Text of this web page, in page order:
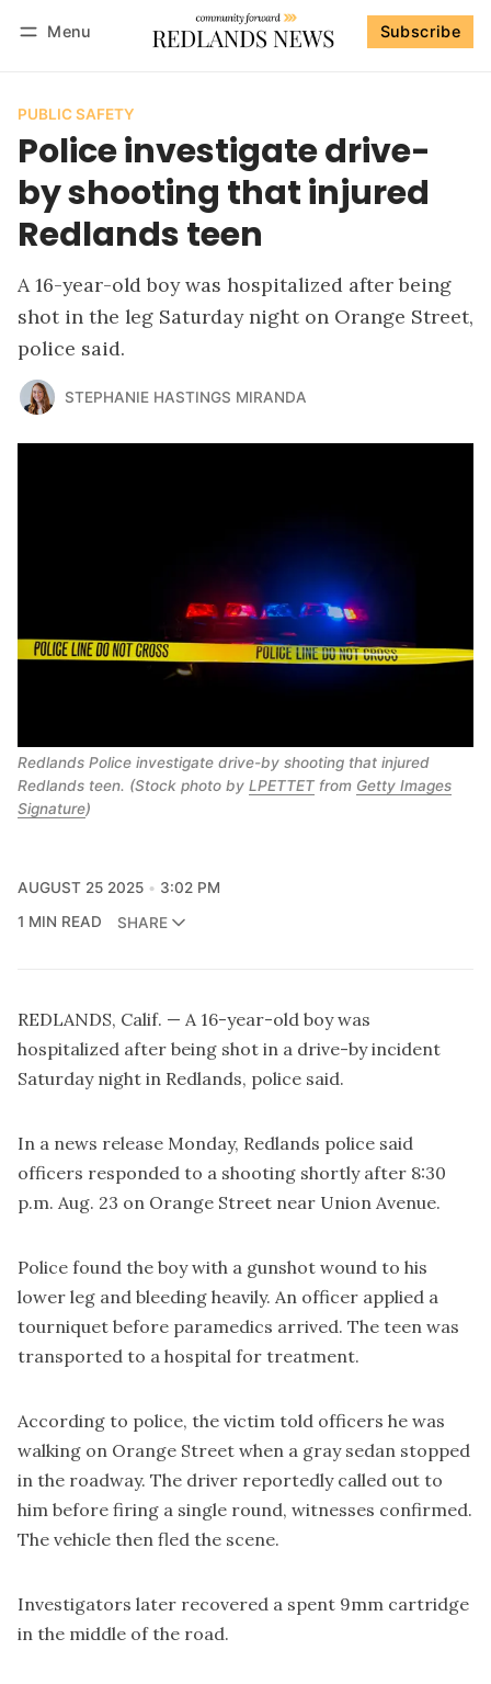
Menu Subscribe
PUBLIC SAFETY
Police investigate drive-
by shooting that injured
Redlands teen
A 16-year-old boy was hospitalized after being
shot in the leg Saturday night on Orange Street,
police said.
STEPHANIE HASTINGS MIRANDA
Redlands Police investigate drive-by shooting that injured
Redlands teen. (Stock photo by LPETTET from Getty Images
Signature)
AUGUST 25 2025
3:02 PM
1 MIN READ
SHARE
REDLANDS, Calif. — A 16-year-old boy was
hospitalized after being shot in a drive-by incident
Saturday night in Redlands, police said.
In a news release Monday, Redlands police said
officers responded to a shooting shortly after 8:30
p.m. Aug. 23 on Orange Street near Union Avenue.
Police found the boy with a gunshot wound to his
lower leg and bleeding heavily. An officer applied a
tourniquet before paramedics arrived. The teen was
transported to a hospital for treatment.
According to police, the victim told officers he was
walking on Orange Street when a gray sedan stopped
in the roadway. The driver reportedly called out to
him before firing a single round, witnesses confirmed.
The vehicle then fled the scene.
Investigators later recovered a spent 9mm cartridge
in the middle of the road.